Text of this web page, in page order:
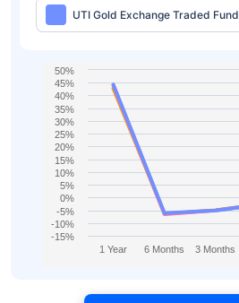
UTI Gold Exchange Traded Fund
1 Year 6 Months 3 Months
-15%
-10%
-5%
0%
5%
10%
15%
20%
25%
30%
35%
40%
45%
50%